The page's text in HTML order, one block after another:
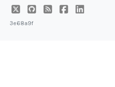
3e68a9f